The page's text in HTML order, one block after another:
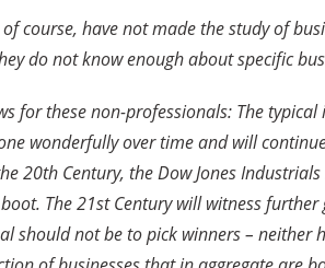
course, have not made the study of
do not know enough about specific
for these non-professionals: The
wonderfully over time and will
20th Century, the Dow Jones
The 21st Century will witness
should not be to pick winners – neither